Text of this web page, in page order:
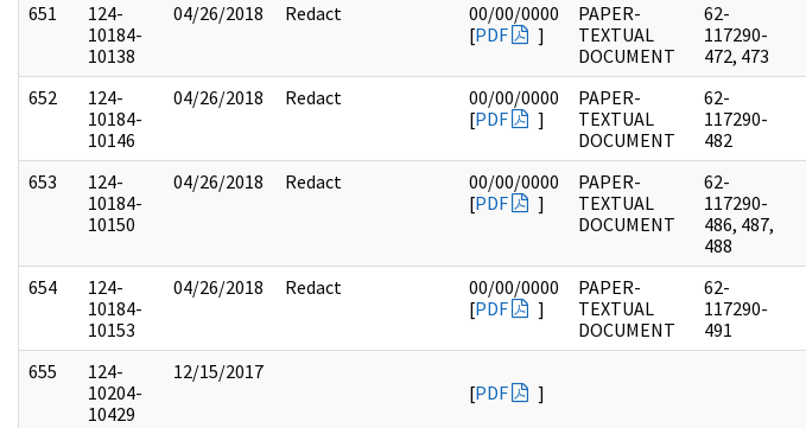
651
124-
10184-
10138
04/26/2018 Redact
00/00/0000
[PDF ]
PAPER-
TEXTUAL
DOCUMENT
62-
117290-
472, 473
652
124-
10184-
10146
04/26/2018 Redact
00/00/0000
[PDF ]
PAPER-
TEXTUAL
DOCUMENT
62-
117290-
482
653
124-
10184-
10150
04/26/2018 Redact
00/00/0000
[PDF ]
PAPER-
TEXTUAL
DOCUMENT
62-
117290-
486, 487,
488
654
124-
10184-
10153
04/26/2018 Redact
00/00/0000
[PDF ]
PAPER-
TEXTUAL
DOCUMENT
62-
117290-
491
655
124-
10204-
10429
12/15/2017
[PDF ]